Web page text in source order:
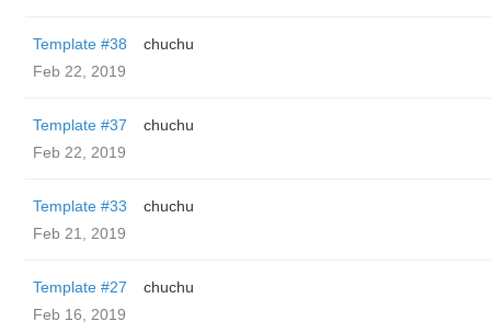
Template #38
chuchu
Feb 22, 2019
Template #37
chuchu
Feb 22, 2019
Template #33
chuchu
Feb 21, 2019
Template #27
chuchu
Feb 16, 2019